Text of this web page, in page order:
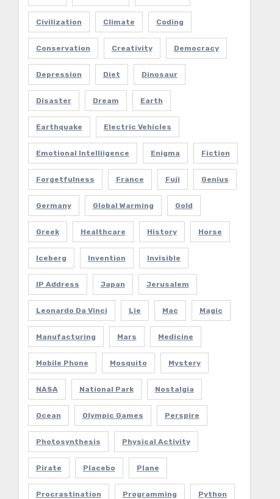
Civilization Climate Coding
Conservation Creativity Democracy
Depression Diet Dinosaur
Disaster Dream Earth
Earthquake Electric Vehicles
Emotional Intelliigence Enigma Fiction
Forgetfulness France Fuji Genius
Germany Global Warming Gold
Greek Healthcare History Horse
Iceberg Invention Invisible
IP Address Japan Jerusalem
Leonardo Da Vinci Lie Mac Magic
Manufacturing Mars Medicine
Mobile Phone Mosquito Mystery
NASA National Park Nostalgia
Ocean Olympic Games Perspire
Photosynthesis Physical Activity
Pirate Placebo Plane
Procrastination Programming Python